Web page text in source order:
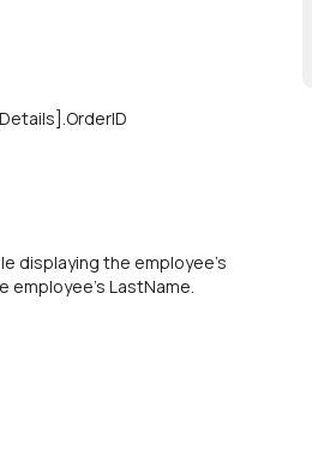
displaying the employee's
employee's LastName.